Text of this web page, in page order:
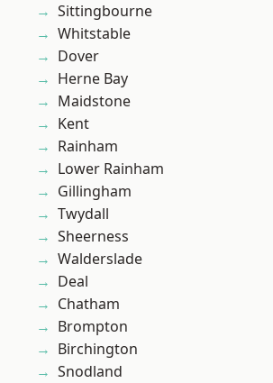
Sittingbourne
Whitstable
Dover
Herne Bay
Maidstone
Kent
Rainham
Lower Rainham
Gillingham
Twydall
Sheerness
Walderslade
Deal
Chatham
Brompton
Birchington
Snodland